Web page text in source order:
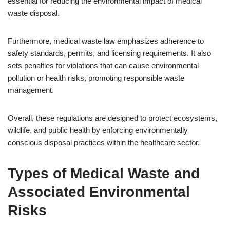
waste disposal.
Furthermore, medical waste law emphasizes adherence to
safety standards, permits, and licensing requirements. It also
sets penalties for violations that can cause environmental
pollution or health risks, promoting responsible waste
management.
Overall, these regulations are designed to protect ecosystems,
wildlife, and public health by enforcing environmentally
conscious disposal practices within the healthcare sector.
Types of Medical Waste and
Associated Environmental
Risks